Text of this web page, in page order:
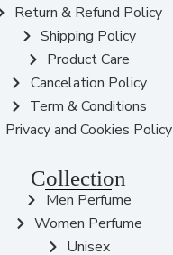
Return & Refund Policy
Shipping Policy
Product Care
Cancelation Policy
Term & Conditions
Privacy and Cookies Policy
Collection
Men Perfume
Women Perfume
Unisex